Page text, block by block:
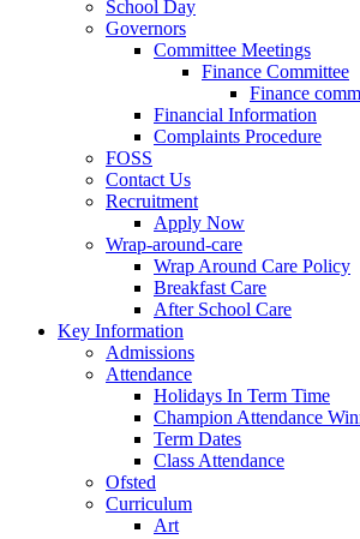
School Day
Governors
Committee Meetings
Finance Committee
Finance
Financial Information
Complaints Procedure
FOSS
Contact Us
Recruitment
Apply Now
Wrap-around-care
Wrap Around Care Policy
Breakfast Care
After School Care
Key Information
Admissions
Attendance
Holidays In Term Time
Champion Attendance
Term Dates
Class Attendance
Ofsted
Curriculum
Art